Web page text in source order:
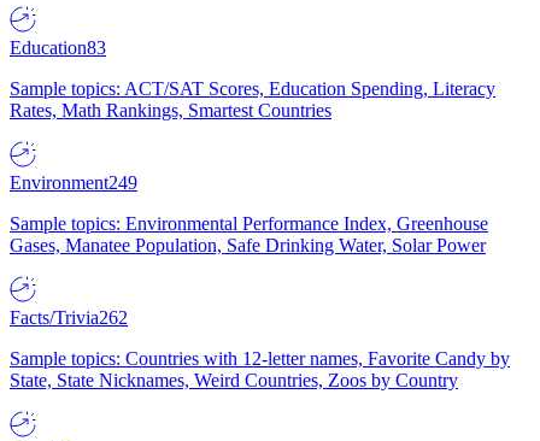
Education83
Sample topics: ACT/SAT Scores, Education Spending, Literacy
Rates, Math Rankings, Smartest Countries
Environment249
Sample topics: Environmental Performance Index, Greenhouse
Gases, Manatee Population, Safe Drinking Water, Solar Power
Facts/Trivia262
Sample topics: Countries with 12-letter names, Favorite Candy by
State, State Nicknames, Weird Countries, Zoos by Country